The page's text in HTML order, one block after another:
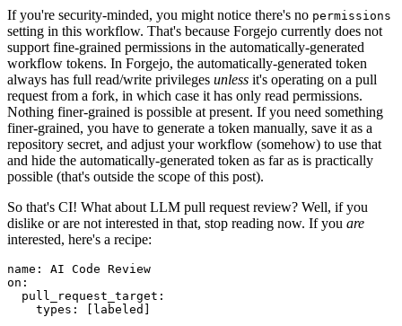
If you're security-minded, you might notice there's no permissions
setting in this workflow. That's because Forgejo currently does not
support fine-grained permissions in the automatically-generated
workflow tokens. In Forgejo, the automatically-generated token
always has full read/write privileges unless it's operating on a pull
request from a fork, in which case it has only read permissions.
Nothing finer-grained is possible at present. If you need something
finer-grained, you have to generate a token manually, save it as a
repository secret, and adjust your workflow (somehow) to use that
and hide the automatically-generated token as far as is practically
possible (that's outside the scope of this post).
So that's CI! What about LLM pull request review? Well, if you
dislike or are not interested in that, stop reading now. If you are
interested, here's a recipe:
name :
AI Code Review
on :
pull_request_target :
types : [ labeled ]